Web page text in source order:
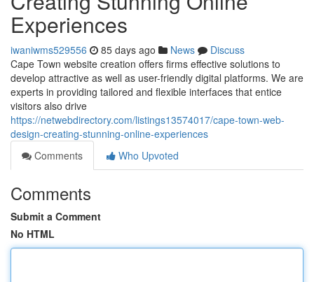
Experiences
iwaniwms529556 85 days ago News
Discuss
Cape Town website creation offers firms effective solutions to
develop attractive as well as user-friendly digital platforms. We are
experts in providing tailored and flexible interfaces that entice
visitors also drive
https://netwebdirectory.com/listings13574017/cape-town-web-
design-creating-stunning-online-experiences
Comments
Who Upvoted
Comments
Submit a Comment
No HTML